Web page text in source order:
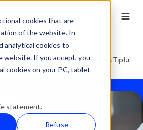
cookies that are
of the website. In
analytical cookies to
website. If you accept, you
cookies on your PC, tablet
statement.
Refuse
Healthcare Analytics AG Acquires Tiplu
to Better Healthcare